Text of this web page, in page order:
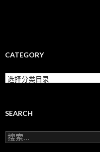
CATEGORY
C
a
g
r
y
SEARCH
搜
索